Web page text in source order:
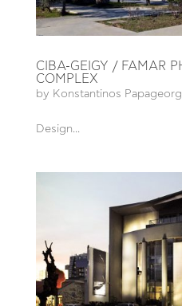
CIBA-GEIGY / FAMAR
COMPLEX
by Konstantinos
Design...